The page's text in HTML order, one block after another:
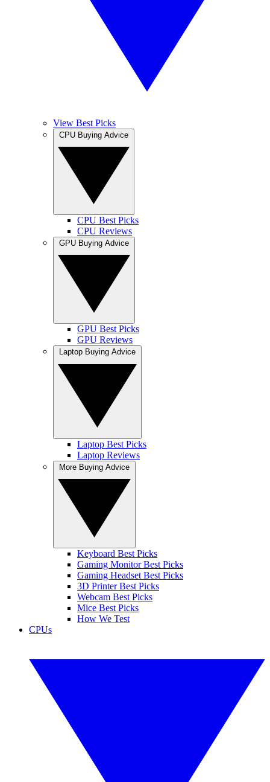
View Best Picks
CPU Best Picks
CPU Reviews
GPU Best Picks
GPU Reviews
Laptop Best Picks
Laptop Reviews
Keyboard Best Picks
Gaming Monitor Best Picks
Gaming Headset Best Picks
3D Printer Best Picks
Webcam Best Picks
Mice Best Picks
How We Test
CPUs